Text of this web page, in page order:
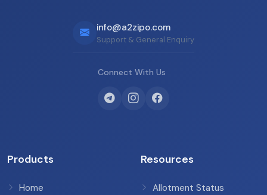
info@a2zipo.com
Support & General Enquiry
Connect With Us
Products
Home
Resources
Allotment Status